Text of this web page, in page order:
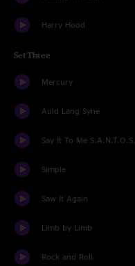
Harry Hood
Set Three
Mercury
Auld Lang Syne
Say It To Me S.A.N.T.O.S.
Simple
Saw It Again
Limb by Limb
Rock and Roll